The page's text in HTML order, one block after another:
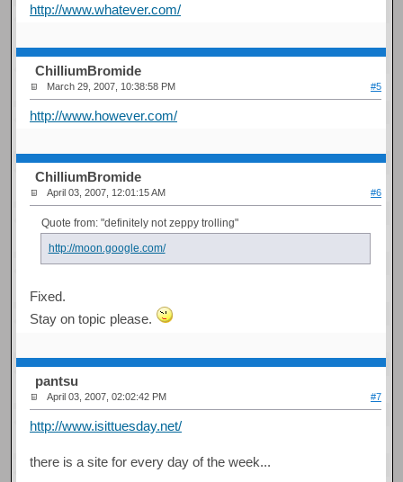
http://www.whatever.com/
ChilliumBromide
March 29, 2007, 10:38:58 PM #5
http://www.however.com/
ChilliumBromide
April 03, 2007, 12:01:15 AM #6
Quote from: "definitely not zeppy trolling"
http://moon.google.com/
Fixed.
Stay on topic please.
pantsu
April 03, 2007, 02:02:42 PM #7
http://www.isittuesday.net/
there is a site for every day of the week...